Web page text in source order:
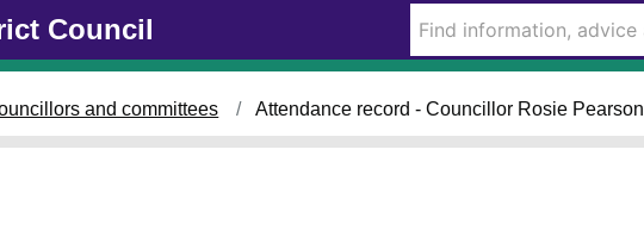
Council
and committees Attendance record - Councillor Rosie Pearson